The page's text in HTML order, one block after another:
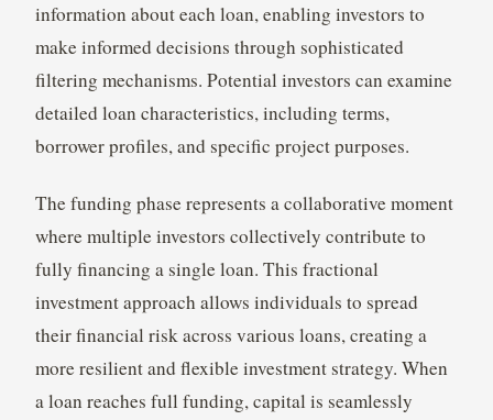
information about each loan, enabling investors to
make informed decisions through sophisticated
filtering mechanisms. Potential investors can examine
detailed loan characteristics, including terms,
borrower profiles, and specific project purposes.
The funding phase represents a collaborative moment
where multiple investors collectively contribute to
fully financing a single loan. This fractional
investment approach allows individuals to spread
their financial risk across various loans, creating a
more resilient and flexible investment strategy. When
a loan reaches full funding, capital is seamlessly